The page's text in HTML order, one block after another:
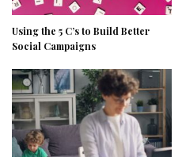
Using the 5 C’s to Build Better
Social Campaigns